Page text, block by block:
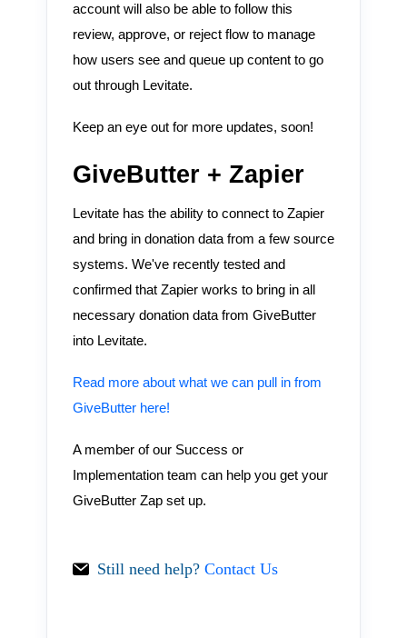
account will also be able to follow this
review, approve, or reject flow to manage
how users see and queue up content to go
out through Levitate.
Keep an eye out for more updates, soon!
GiveButter + Zapier
Levitate has the ability to connect to Zapier
and bring in donation data from a few source
systems. We've recently tested and
confirmed that Zapier works to bring in all
necessary donation data from GiveButter
into Levitate.
Read more about what we can pull in from
GiveButter here!
A member of our Success or
Implementation team can help you get your
GiveButter Zap set up.
Still need help? Contact Us